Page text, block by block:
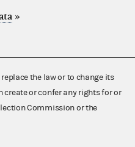
»
the law or to change its
or confer any rights for or
Commission or the